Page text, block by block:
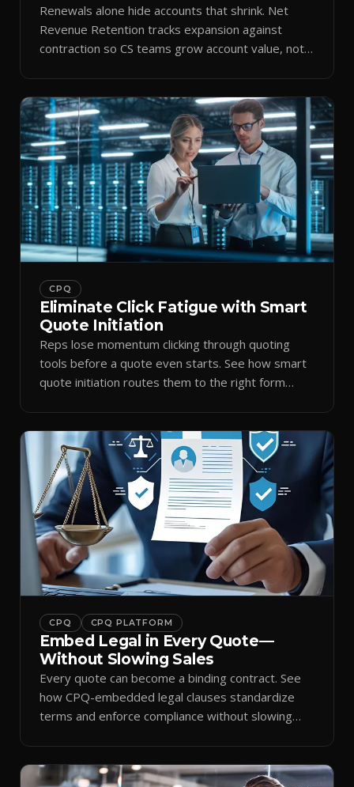
Renewals alone hide accounts that shrink. Net
Revenue Retention tracks expansion against
contraction so CS teams grow account value, not
CPQ
Eliminate Click Fatigue with Smart
Quote Initiation
Reps lose momentum clicking through quoting
tools before a quote even starts. See how smart
quote initiation routes them to the right form
CPQ CPQ PLATFORM
Embed Legal in Every Quote—
Without Slowing Sales
Every quote can become a binding contract. See
how CPQ-embedded legal clauses standardize
terms and enforce compliance without slowing